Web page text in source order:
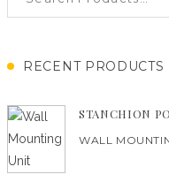
RECENT PRODUCTS
STANCHION
WALL